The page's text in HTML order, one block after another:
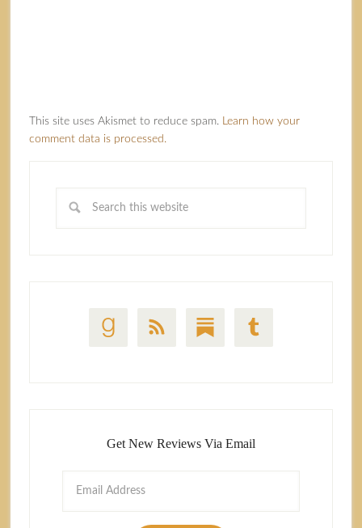
This site uses Akismet to reduce spam. Learn how your
comment data is processed.
Get New Reviews Via Email